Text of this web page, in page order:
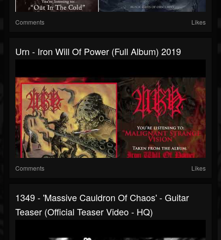
Comments Likes
Urn - Iron Will Of Power (full Album) 2019
Comments Likes
1349 - 'Massive Cauldron Of Chaos' - Guitar
Teaser (official Teaser Video - HQ)